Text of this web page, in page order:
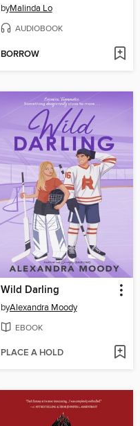
byMalinda Lo
AUDIOBOOK
BORROW
Wild Darling
byAlexandra Moody
EBOOK
PLACE A HOLD